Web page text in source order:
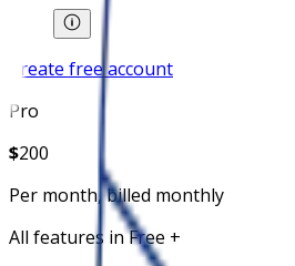
Create free account
Pro
$200
Per month, billed monthly
All features in Free +